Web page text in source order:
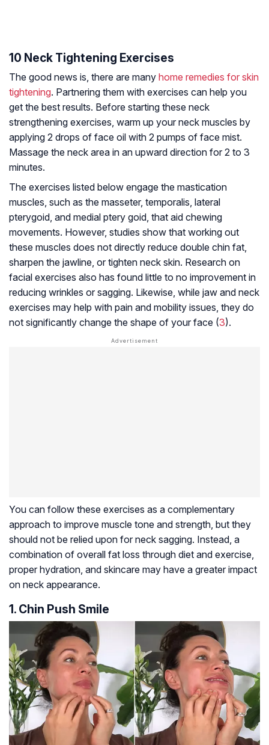
10 Neck Tightening Exercises
The good news is, there are many home remedies for skin
tightening. Partnering them with exercises can help you
get the best results. Before starting these neck
strengthening exercises, warm up your neck muscles by
applying 2 drops of face oil with 2 pumps of face mist.
Massage the neck area in an upward direction for 2 to 3
minutes.
The exercises listed below engage the mastication
muscles, such as the masseter, temporalis, lateral
pterygoid, and medial ptery goid, that aid chewing
movements. However, studies show that working out
these muscles does not directly reduce double chin fat,
sharpen the jawline, or tighten neck skin. Research on
facial exercises also has found little to no improvement in
reducing wrinkles or sagging. Likewise, while jaw and neck
exercises may help with pain and mobility issues, they do
not significantly change the shape of your face (3).
You can follow these exercises as a complementary
approach to improve muscle tone and strength, but they
should not be relied upon for neck sagging. Instead, a
combination of overall fat loss through diet and exercise,
proper hydration, and skincare may have a greater impact
on neck appearance.
1. Chin Push Smile